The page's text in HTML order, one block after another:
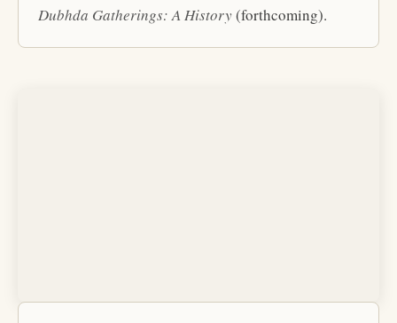
Dubhda Gatherings: A History(forthcoming).